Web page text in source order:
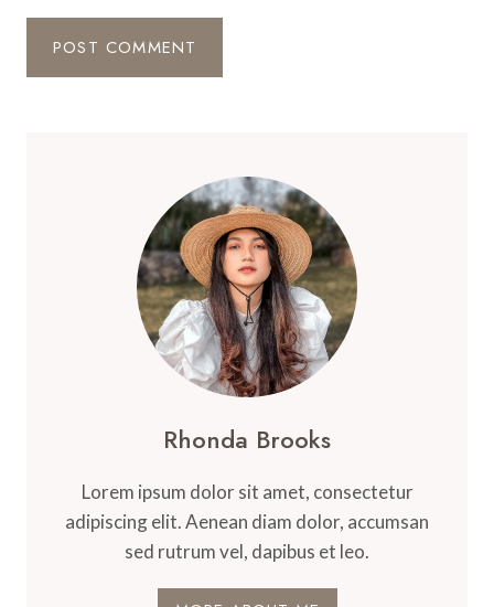
Rhonda Brooks
Lorem ipsum dolor sit amet, consectetur
adipiscing elit. Aenean diam dolor, accumsan
sed rutrum vel, dapibus et leo.